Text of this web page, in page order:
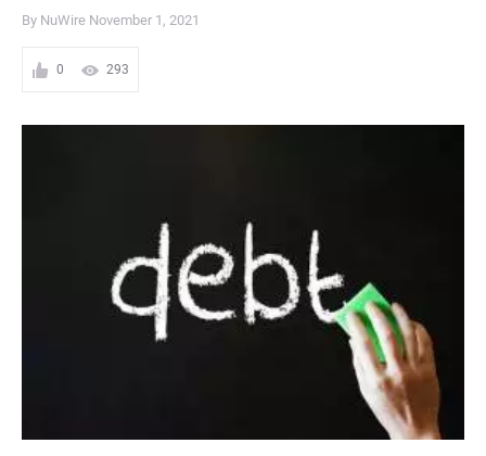
By NuWire November 1, 2021
0 293